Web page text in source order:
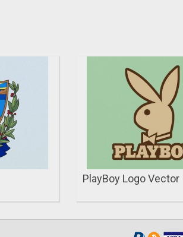
PlayBoy Logo Vector